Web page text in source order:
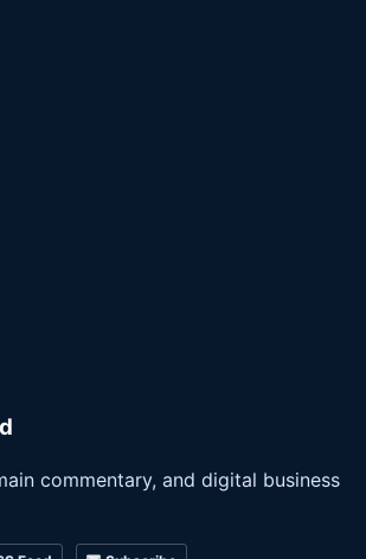
commentary, and digital business